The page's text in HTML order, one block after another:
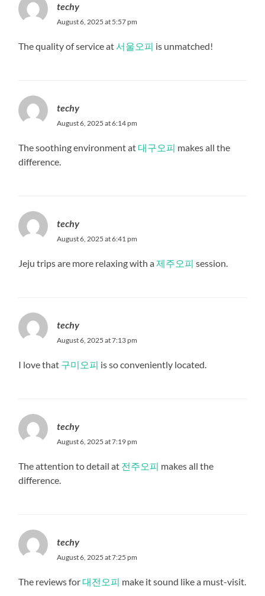
techy
August 6, 2025 at 5:57 pm
The quality of service at서울오피 is unmatched!
techy
August 6, 2025 at 6:14 pm
The soothing environment at대구오피 makes all the
difference.
techy
August 6, 2025 at 6:41 pm
Jeju trips are more relaxing with a제주오피 session.
techy
August 6, 2025 at 7:13 pm
I love that 구미오피 is so conveniently located.
techy
August 6, 2025 at 7:19 pm
The attention to detail at 전주오피 makes all the
difference.
techy
August 6, 2025 at 7:25 pm
The reviews for대전오피 make it sound like a must-visit.